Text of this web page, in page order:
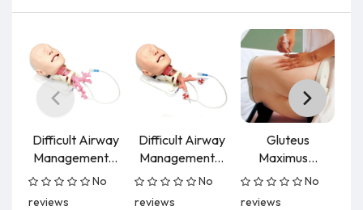
Difficult Airway
Management...
No
reviews
Difficult Airway
Management...
No
reviews
Gluteus
Maximus...
No
reviews